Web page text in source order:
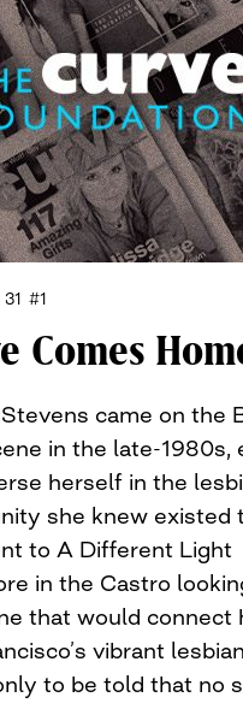
#1
Comes
came on the
in the late-1980s,
herself in the
she knew existed
to A Different Light
in the Castro
that would connect
vibrant lesbian
to be told that no